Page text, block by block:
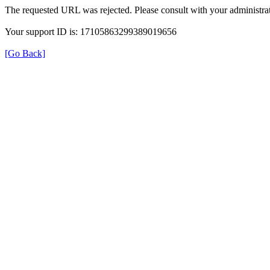
The requested URL was rejected. Please consult with your
Your support ID is: 17105863299389019656
[Go Back]